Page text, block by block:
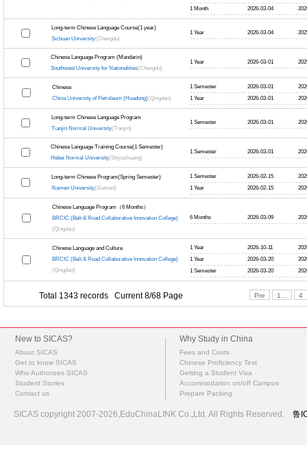
1 Month
2026-03-04
Long-term Chinese Language Course(1 year)
Sichuan University(Chengdu)
1 Year 2026-03-04
Chinese Language Program (Mandarin)
Southwest University for Nationalities(Chengdu)
1 Year 2026-03-01
Chinese
China University of Petroleum (Huadong)(Qingdao)
1 Semester 2026-03-01
1 Year
2026-03-01
Long-term Chinese Language Program
Tianjin Normal University(Tianjin)
1 Semester 2026-03-01
Chinese Language Training Course(1 Semester)
Hebei Normal University(Shijiazhuang)
1 Semester 2026-03-01
Long-term Chinese Program(Spring Semester)
Xiamen University(Xiamen)
1 Semester 2026-02-15
1 Year
2026-02-15
Chinese Language Program（6 Months）
BRCIC (Belt & Road Collaborative Innovation College)
(Qingdao)
6 Months 2026-03-09
Chinese Language and Culture
BRCIC (Belt & Road Collaborative Innovation College)
(Qingdao)
1 Year 2026-10-11
1 Year
2026-03-20
1 Semester
2026-03-20
Total 1343 records Current 8/68 Page Pre 1... 4
New to SICAS?
About SICAS
Get to know SICAS
Who Authorizes SICAS
Student Stories
Contact us
Why Study in China
Fees and Costs
Chinese Proficiency Test
Getting a Student Visa
Accommodation on/off Campus
Prepare Packing
SICAS copyright 2007-2026,EduChinaLINK Co.,Ltd. All Rights Reserved. 鲁